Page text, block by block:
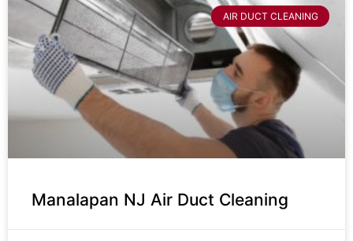
AIR DUCT CLEANING
Manalapan NJ Air Duct Cleaning